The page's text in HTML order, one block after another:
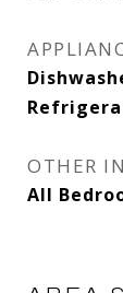
OTHER
All